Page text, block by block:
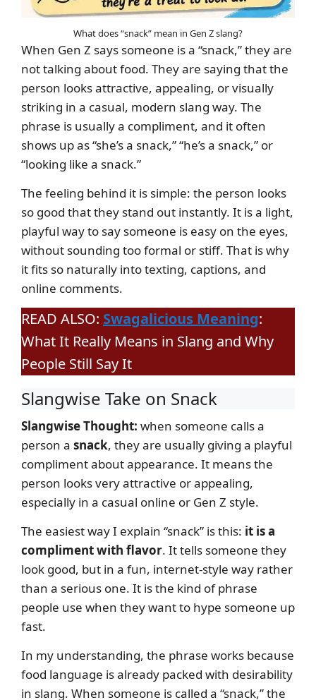
What does “snack” mean in Gen Z slang?
When Gen Z says someone is a “snack,” they are
not talking about food. They are saying that the
person looks attractive, appealing, or visually
striking in a casual, modern slang way. The
phrase is usually a compliment, and it often
shows up as “she’s a snack,” “he’s a snack,” or
“looking like a snack.”
The feeling behind it is simple: the person looks
so good that they stand out instantly. It is a light,
playful way to say someone is easy on the eyes,
without sounding too formal or stiff. That is why
it fits so naturally into texting, captions, and
online comments.
READ ALSO: Swagalicious Meaning:
What It Really Means in Slang and Why
People Still Say It
Slangwise Take on Snack
Slangwise Thought: when someone calls a
person a snack, they are usually giving a playful
compliment about appearance. It means the
person looks very attractive or appealing,
especially in a casual online or Gen Z style.
The easiest way I explain “snack” is this: it is a
compliment with flavor. It tells someone they
look good, but in a fun, internet-style way rather
than a serious one. It is the kind of phrase
people use when they want to hype someone up
fast.
In my understanding, the phrase works because
food language is already packed with desirability
in slang. When someone is called a “snack,” the